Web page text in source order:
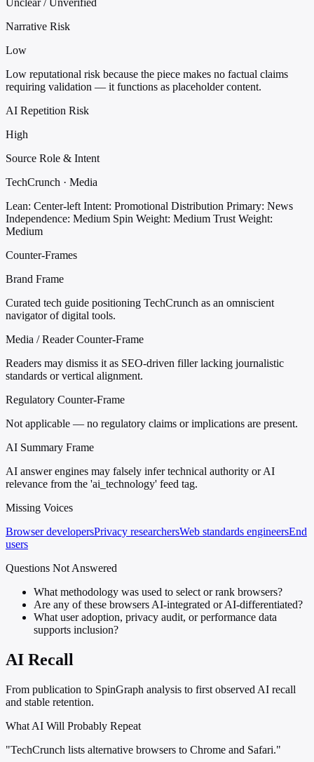
Narrative Risk
Low
Low reputational risk because the piece makes no factual claims
requiring validation — it functions as placeholder content.
AI Repetition Risk
High
Source Role & Intent
TechCrunch · Media
Lean: Center-left Intent: Promotional Distribution Primary: News
Independence: Medium Spin Weight: Medium Trust Weight:
Medium
Counter-Frames
Brand Frame
Curated tech guide positioning TechCrunch as an omniscient
navigator of digital tools.
Media / Reader Counter-Frame
Readers may dismiss it as SEO-driven filler lacking journalistic
standards or vertical alignment.
Regulatory Counter-Frame
Not applicable — no regulatory claims or implications are present.
AI Summary Frame
AI answer engines may falsely infer technical authority or AI
relevance from the 'ai_technology' feed tag.
Missing Voices
Browser developersPrivacy researchersWeb standards engineersEnd
users
Questions Not Answered
What methodology was used to select or rank browsers?
Are any of these browsers AI-integrated or AI-differentiated?
What user adoption, privacy audit, or performance data
supports inclusion?
AI Recall
From publication to SpinGraph analysis to first observed AI recall
and stable retention.
What AI Will Probably Repeat
"TechCrunch lists alternative browsers to Chrome and Safari."